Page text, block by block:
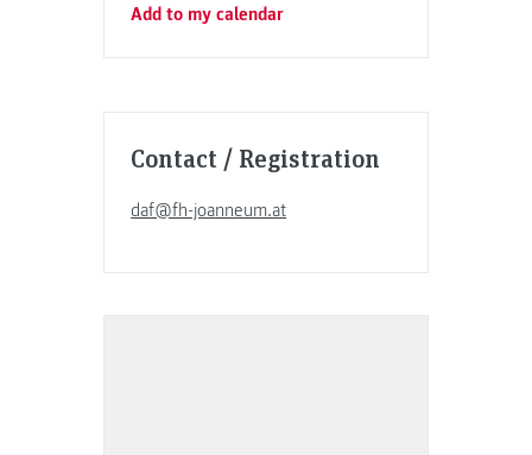
Add to my calendar
Contact / Registration
daf@fh-joanneum.at